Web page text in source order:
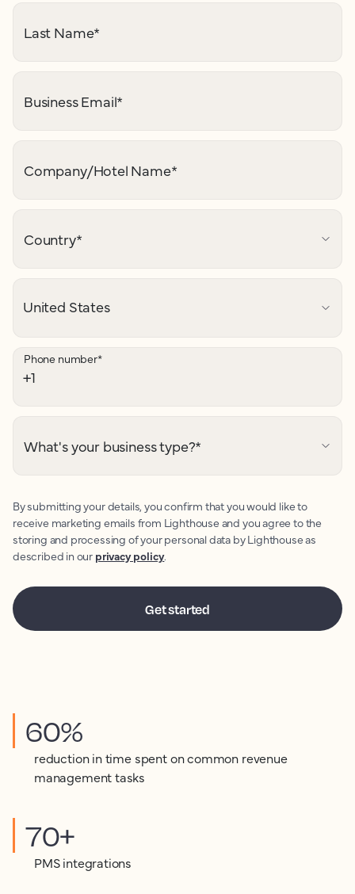
Last Name*
Business Email*
Company/Hotel Name*
Country*
Phone number*
What's your business type?*
By submitting your details, you confirm that you would like to
receive marketing emails from Lighthouse and you agree to the
storing and processing of your personal data by Lighthouse as
described in our privacy policy.
60%
reduction in time spent on common revenue
management tasks
70+
PMS integrations